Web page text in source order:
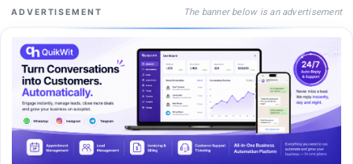
ADVERTISEMENT The banner below is an advertisement